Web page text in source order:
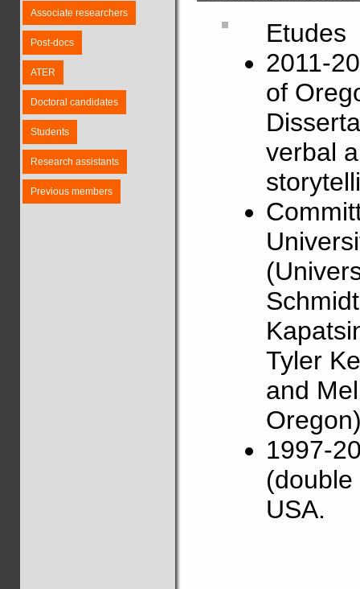
Associate researchers
Post-docs
ATER
Doctoral candidates
Students
Research assistants
Previous members
Etudes
2011-
of
verbal
Tyler
and
1997-
USA.